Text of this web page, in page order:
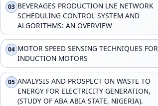
03 BEVERAGES PRODUCTION LNE NETWORK
SCHEDULING CONTROL SYSTEM AND
ALGORITHMS: AN OVERVIEW
04 MOTOR SPEED SENSING TECHNIQUES FOR
INDUCTION MOTORS
05 ANALYSIS AND PROSPECT ON WASTE TO
ENERGY FOR ELECTRICITY GENERATION,
(STUDY OF ABA ABIA STATE, NIGERIA).